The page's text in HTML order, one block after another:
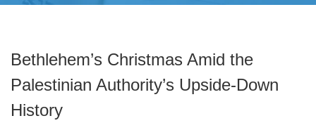
Bethlehem’s Christmas Amid the
Palestinian Authority’s Upside-Down
History